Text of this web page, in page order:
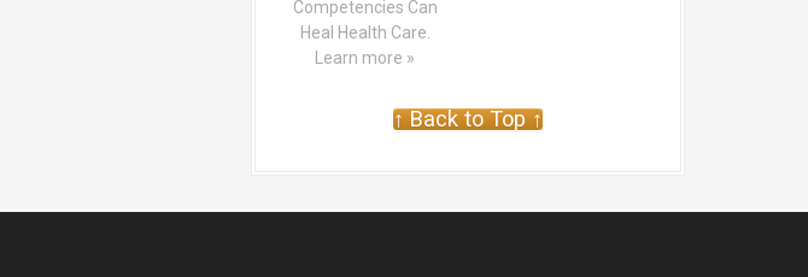
Competencies Can
Heal Health Care.
Learn more »
↑ Back to Top ↑